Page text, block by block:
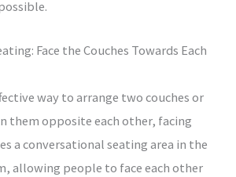
Face the Couches Towards Each
way to arrange two couches or
them opposite each other, facing
a conversational seating area in the
allowing people to face each other